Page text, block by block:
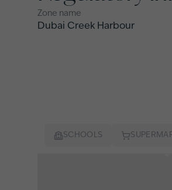
Zone name
Dubai Creek Harbour
SCHOOLS